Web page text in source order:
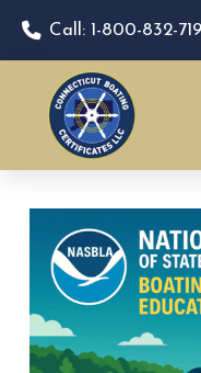
Call: 1-800-832-